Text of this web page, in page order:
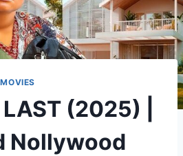
(2025) |
Nollywood